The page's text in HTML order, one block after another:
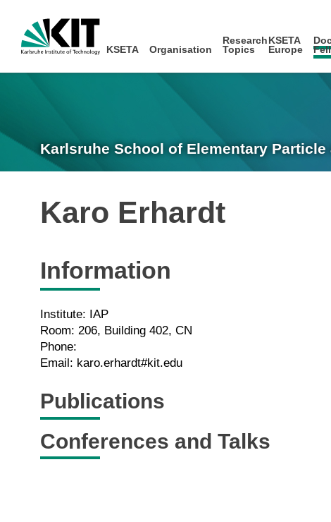
KSETA Organisation
Research
Topics
KSETA
Europe
Karlsruhe School of Elementary
Karo Erhardt
Information
Institute: IAP
Room: 206, Building 402, CN
Phone:
Email: karo.erhardt#kit.edu
Publications
Conferences and Talks